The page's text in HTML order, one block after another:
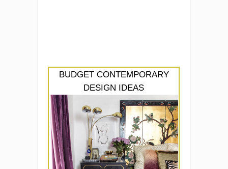
BUDGET CONTEMPORARY
DESIGN IDEAS